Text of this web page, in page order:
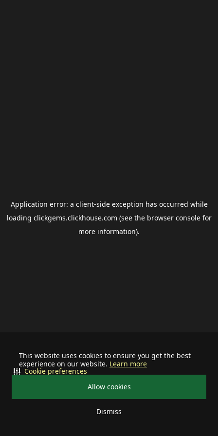
This website uses cookies to ensure you get the best
experience on our website. Learn more
Allow cookies
Dismiss
Cookie preferences
Application error: a client-side exception has occurred while
loading clickgems.clickhouse.com (see the browser consolefor
more information).